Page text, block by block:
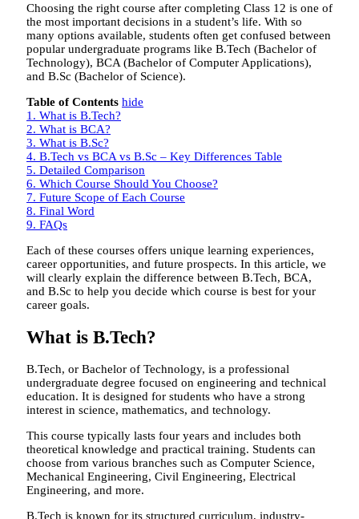
Choosing the right course after completing Class 12 is one of
the most important decisions in a student’s life. With so
many options available, students often get confused between
popular undergraduate programs like B.Tech (Bachelor of
Technology), BCA (Bachelor of Computer Applications),
and B.Sc (Bachelor of Science).
Table of Contents hide
1. What is B.Tech?
2. What is BCA?
3. What is B.Sc?
4. B.Tech vs BCA vs B.Sc – Key Differences Table
5. Detailed Comparison
6. Which Course Should You Choose?
7. Future Scope of Each Course
8. Final Word
9. FAQs
Each of these courses offers unique learning experiences,
career opportunities, and future prospects. In this article, we
will clearly explain the difference between B.Tech, BCA,
and B.Sc to help you decide which course is best for your
career goals.
What is B.Tech?
B.Tech, or Bachelor of Technology, is a professional
undergraduate degree focused on engineering and technical
education. It is designed for students who have a strong
interest in science, mathematics, and technology.
This course typically lasts four years and includes both
theoretical knowledge and practical training. Students can
choose from various branches such as Computer Science,
Mechanical Engineering, Civil Engineering, Electrical
Engineering, and more.
B.Tech is known for its structured curriculum, industry-